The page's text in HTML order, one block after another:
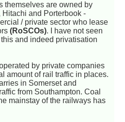
themselves are owned by
and Porterbook -
/ private sector who lease
(RoSCOs). I have not seen
and indeed privatisation
by private companies
amount of rail traffic in places.
in Somerset and
from Southampton. Coal
mainstay of the railways has